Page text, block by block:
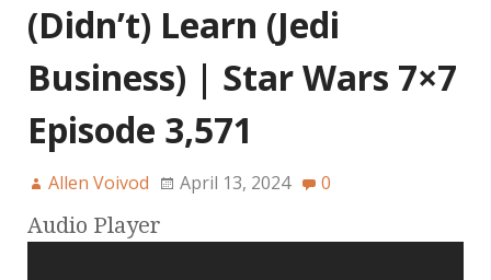
(Didn’t) Learn (Jedi
Business) | Star Wars 7×7
Episode 3,571
Allen Voivod April 13, 2024 0
Audio Player